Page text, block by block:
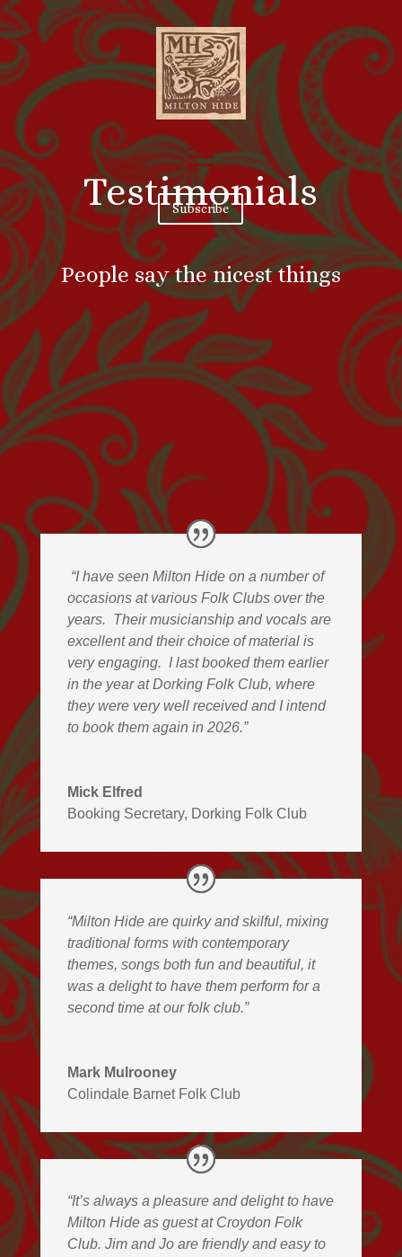
Subscribe
Testimonials
People say the nicest things
“I have seen Milton Hide on a number of
occasions at various Folk Clubs over the
years. Their musicianship and vocals are
excellent and their choice of material is
very engaging. I last booked them earlier
in the year at Dorking Folk Club, where
they were very well received and I intend
to book them again in 2026.”
Mick Elfred
Booking Secretary, Dorking Folk Club
“Milton Hide are quirky and skilful, mixing
traditional forms with contemporary
themes, songs both fun and beautiful, it
was a delight to have them perform for a
second time at our folk club.”
Mark Mulrooney
Colindale Barnet Folk Club
“It’s always a pleasure and delight to have
Milton Hide as guest at Croydon Folk
Club. Jim and Jo are friendly and easy to